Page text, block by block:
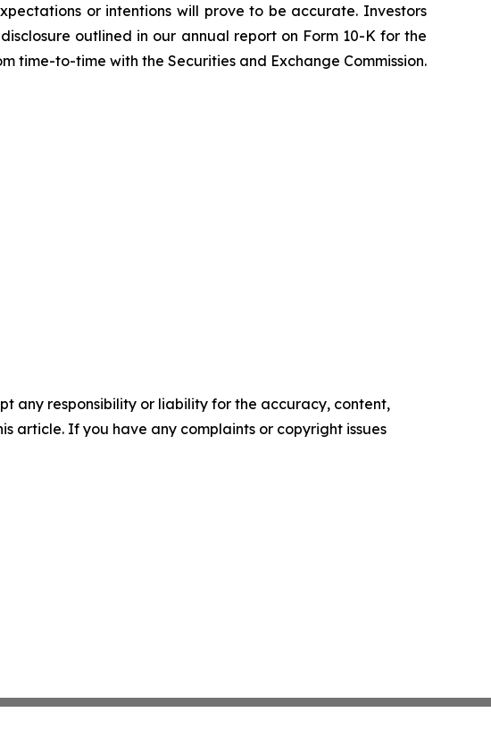
or intentions will prove to be accurate. Investors
outlined in our annual report on Form 10-K for the
time-to-time with the Securities and Exchange Commission.
any responsibility or liability for the accuracy, content,
article. If you have any complaints or copyright issues